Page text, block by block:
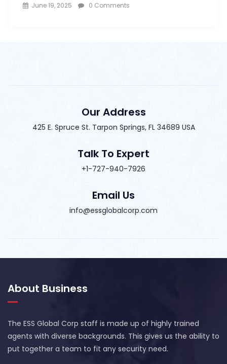
June 19, 2025 0 Comments
Our Address
425 E. Spruce St. Tarpon Springs, FL 34689 USA
Talk To Expert
+1-727-940-7926
Email Us
info@essglobalcorp.com
About Business
The ESS Global Corp staff is made up of highly trained
agents with diverse backgrounds. This gives us the ability to
put together a team to fit any security need.